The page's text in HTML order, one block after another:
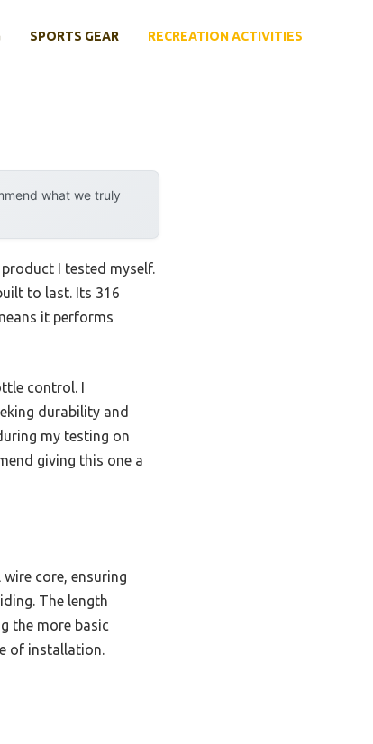
SPORTS GEAR RECREATION ACTIVITIES
what we truly
I tested myself.
to last. Its 316
it performs
control. I
durability and
my testing on
giving this one a
core, ensuring
The length
the more basic
of installation.